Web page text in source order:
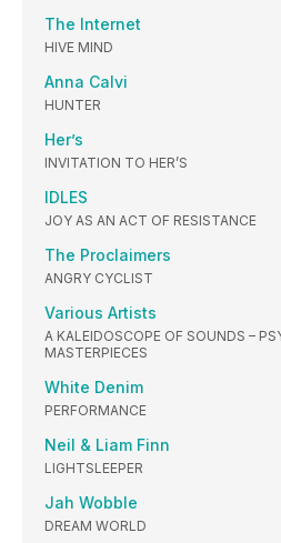
The Internet
HIVE MIND
Anna Calvi
HUNTER
Her’s
INVITATION TO HER’S
IDLES
JOY AS AN ACT OF RESISTANCE
The Proclaimers
ANGRY CYCLIST
Various Artists
A KALEIDOSCOPE OF SOUNDS –
MASTERPIECES
White Denim
PERFORMANCE
Neil & Liam Finn
LIGHTSLEEPER
Jah Wobble
DREAM WORLD